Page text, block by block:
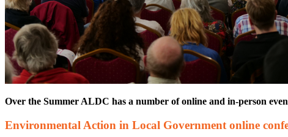
Over the Summer ALDC has a number of online and in-person
Environmental Action in Local Government online